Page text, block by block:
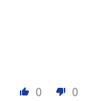
0
0